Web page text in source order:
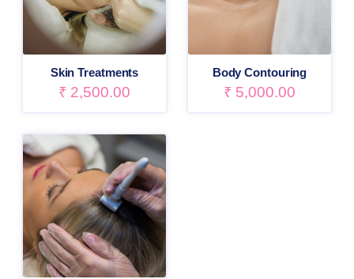
Skin Treatments
₹ 2,500.00
Body Contouring
₹ 5,000.00